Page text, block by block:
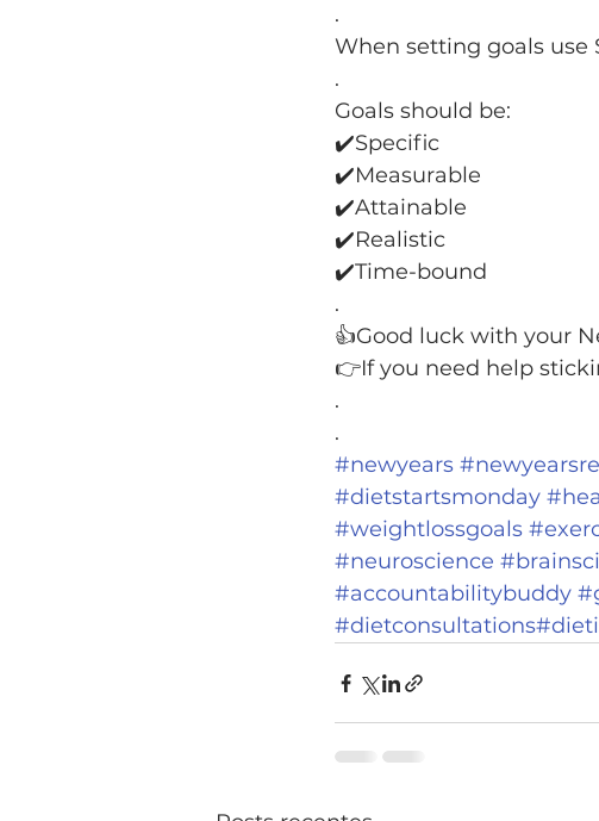
.
When setting goals use
.
Goals should be:
✔️Specific
✔️Measurable
✔️Attainable
✔️Realistic
✔️Time-bound
.
👍Good luck with your
👉If you need help
.
.
#newyears
#dietstartsmonday
#weightlossgoals
#neuroscience
#accountabilitybuddy
#dietconsultations